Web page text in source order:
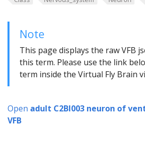
Note
This page displays the raw VFB
this term. Please use the link
term inside the Virtual Fly Brain
Open adult C2BI003 neuron of
VFB